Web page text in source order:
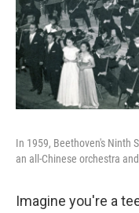
In 1959, Beethoven's Ninth
an all-Chinese orchestra
Imagine you're a